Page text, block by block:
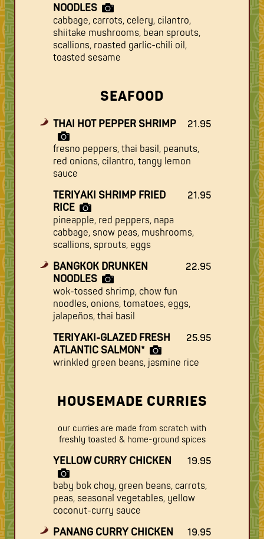
NOODLES
cabbage, carrots, celery, cilantro,
shiitake mushrooms, bean sprouts,
scallions, roasted garlic-chili oil,
toasted sesame
SEAFOOD
THAI HOT PEPPER SHRIMP
21.95
fresno peppers, thai basil, peanuts,
red onions, cilantro, tangy lemon
sauce
TERIYAKI SHRIMP FRIED
RICE
21.95
pineapple, red peppers, napa
cabbage, snow peas, mushrooms,
scallions, sprouts, eggs
BANGKOK DRUNKEN
NOODLES
22.95
wok-tossed shrimp, chow fun
noodles, onions, tomatoes, eggs,
jalapeños, thai basil
TERIYAKI-GLAZED FRESH
ATLANTIC SALMON*
25.95
wrinkled green beans, jasmine rice
HOUSEMADE CURRIES
our curries are made from scratch with
freshly toasted & home-ground spices
YELLOW CURRY CHICKEN
19.95
baby bok choy, green beans, carrots,
peas, seasonal vegetables, yellow
coconut-curry sauce
PANANG CURRY CHICKEN
19.95